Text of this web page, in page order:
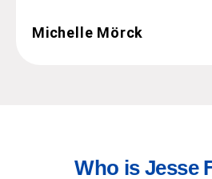
Michelle Mörck
Who is Jesse